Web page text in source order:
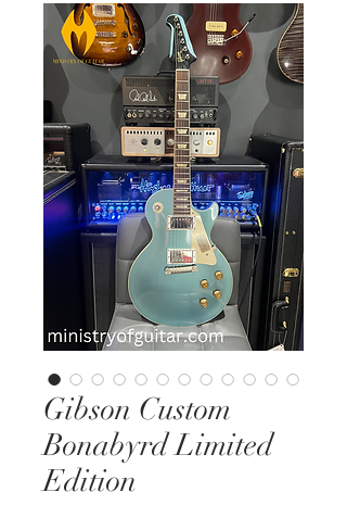
Gibson Custom
Bonabyrd Limited
Edition